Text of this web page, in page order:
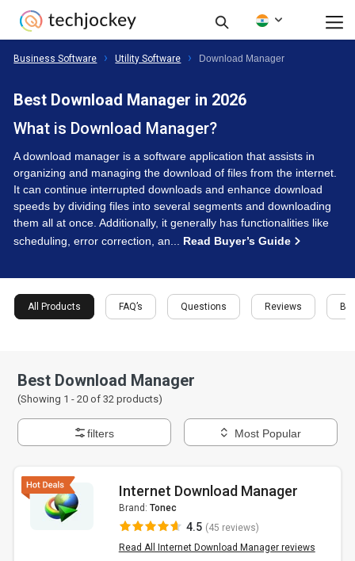
Business Software Utility Software Download Manager
Best Download Manager in 2026
What is Download Manager?
A download manager is a software application that assists in
organizing and managing the download of files from the internet.
It can continue interrupted downloads and enhance download
speeds by dividing files into several segments and downloading
them all at once. Additionally, it generally has functionalities like
scheduling, error correction, an... Read Buyer’s Guide
All Products FAQ’s Questions Reviews
Best Download Manager
(Showing 1 -20 of32 products)
filters Most Popular
Internet Download Manager
Brand: Tonec
4.5 (45 reviews)
Read All Internet Download Manager reviews